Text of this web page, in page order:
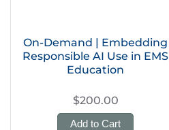
On-Demand | Embedding
Responsible AI Use in EMS
Education
$200.00
Add to Cart